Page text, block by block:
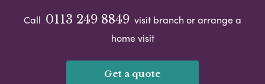
Call 0113 249 8849 visit branch or arrange a
home visit
Get a quote